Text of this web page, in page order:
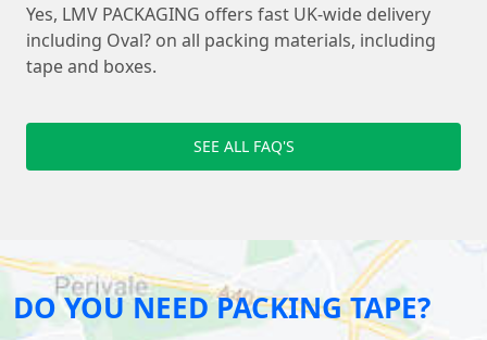
Yes, LMV PACKAGING offers fast UK-wide delivery
including Oval? on all packing materials, including
tape and boxes.
SEE ALL FAQ'S
DO YOU NEED PACKING TAPE?